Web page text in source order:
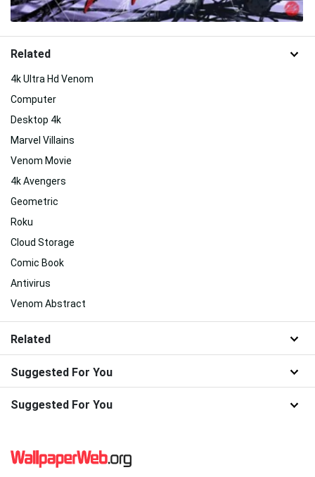
Related
4k Ultra Hd Venom
Computer
Desktop 4k
Marvel Villains
Venom Movie
4k Avengers
Geometric
Roku
Cloud Storage
Comic Book
Antivirus
Venom Abstract
Related
Suggested For You
Suggested For You